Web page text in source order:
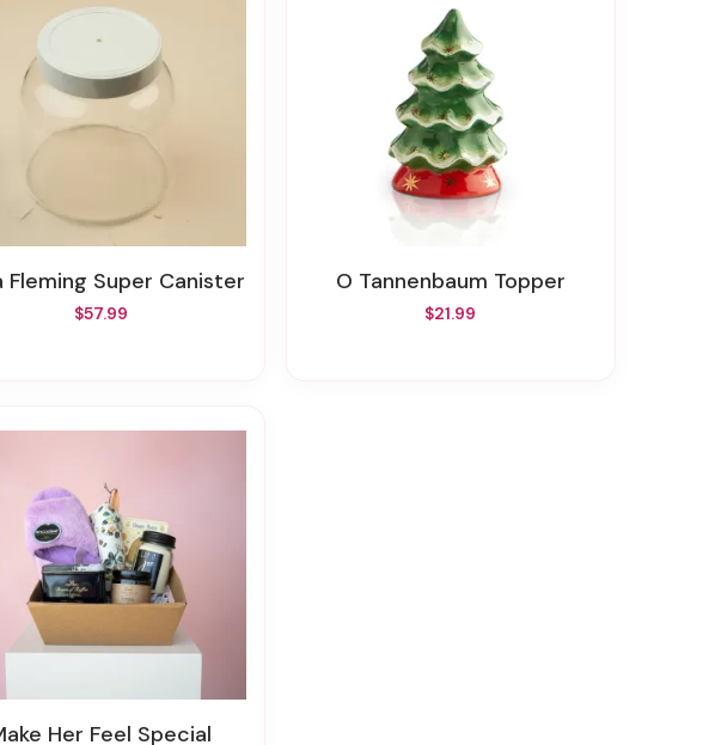
Fleming Super Canister
$57.99
O Tannenbaum Topper
$21.99
Make Her Feel Special